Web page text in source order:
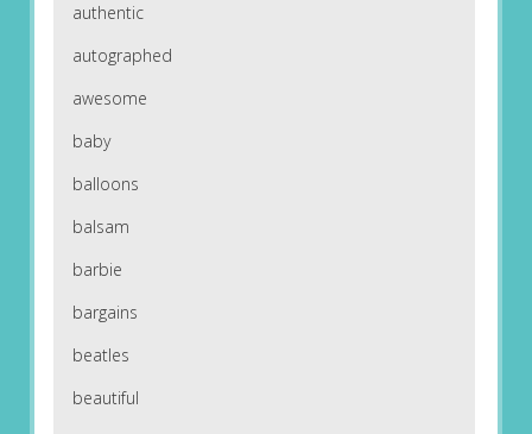
authentic
autographed
awesome
baby
balloons
balsam
barbie
bargains
beatles
beautiful